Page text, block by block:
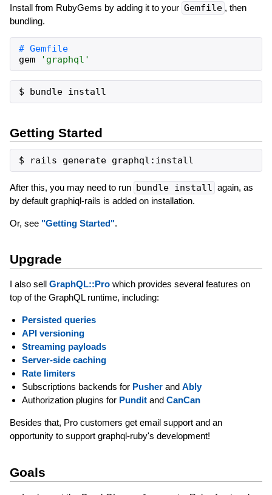
Install from RubyGems by adding it to your Gemfile , then
bundling.
# Gemfile
gem
' graphql '
Getting Started
After this, you may need to run bundle install again, as
by default graphiql-rails is added on installation.
Or, see "Getting Started".
Upgrade
I also sell GraphQL::Prowhich provides several features on
top of the GraphQL runtime, including:
Persisted queries
API versioning
Streaming payloads
Server-side caching
Rate limiters
Subscriptions backends for Pusherand Ably
Authorization plugins for Punditand CanCan
Besides that, Pro customers get email support and an
opportunity to support graphql-ruby's development!
Goals